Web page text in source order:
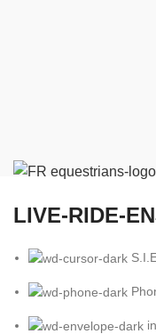
LIVE-RIDE-